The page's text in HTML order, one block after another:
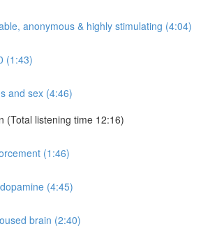
anonymous & highly stimulating (4:04)
(1:43)
and sex (4:46)
(Total listening time 12:16)
(1:46)
(4:45)
brain (2:40)